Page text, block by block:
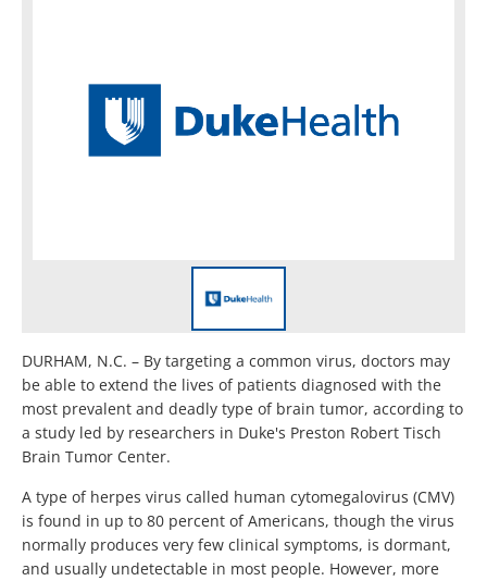
DURHAM, N.C. – By targeting a common virus, doctors may
be able to extend the lives of patients diagnosed with the
most prevalent and deadly type of brain tumor, according to
a study led by researchers in Duke's Preston Robert Tisch
Brain Tumor Center.
A type of herpes virus called human cytomegalovirus (CMV)
is found in up to 80 percent of Americans, though the virus
normally produces very few clinical symptoms, is dormant,
and usually undetectable in most people. However, more